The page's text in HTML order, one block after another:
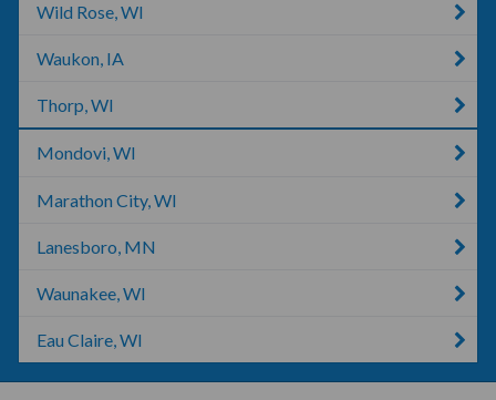
Wild Rose, WI
Waukon, IA
Thorp, WI
Mondovi, WI
Marathon City, WI
Lanesboro, MN
Waunakee, WI
Eau Claire, WI